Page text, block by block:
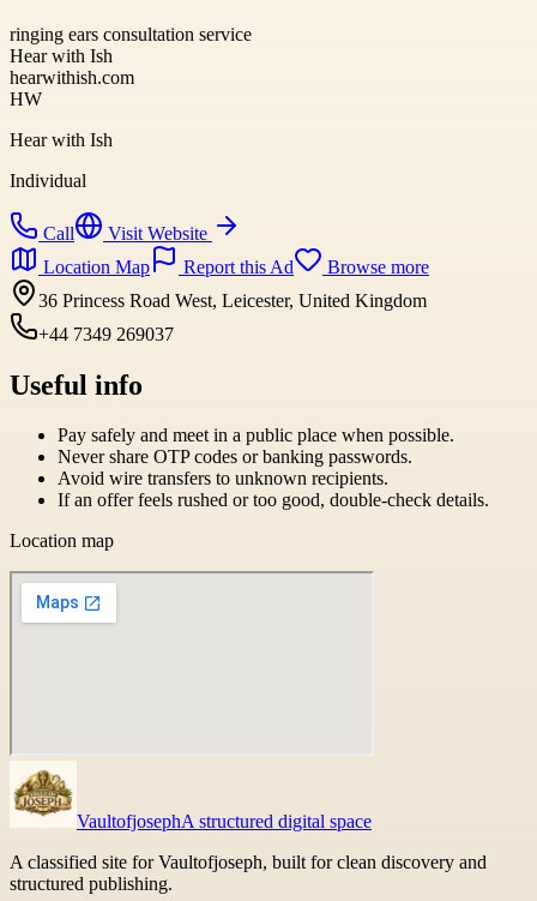
ringing ears consultation service
Hear with Ish
hearwithish.com
HW
Hear with Ish
Individual
Call
Visit Website
Location Map
Report this Ad
Browse more
36 Princess Road West, Leicester, United Kingdom
+44 7349 269037
Useful info
Pay safely and meet in a public place when possible.
Never share OTP codes or banking passwords.
Avoid wire transfers to unknown recipients.
If an offer feels rushed or too good, double-check details.
Location map
VaultofjosephA structured digital space
A classified site for Vaultofjoseph, built for clean discovery and
structured publishing.